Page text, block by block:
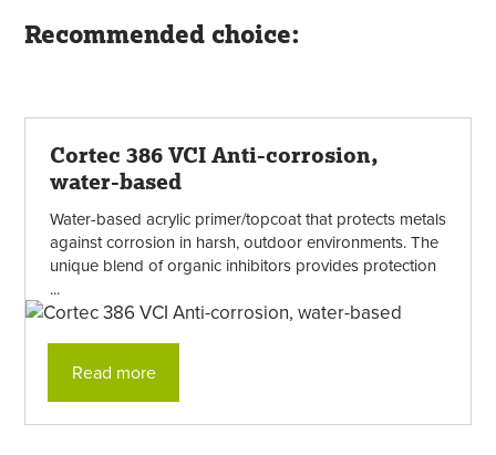
Recommended choice:
Cortec 386 VCI Anti-corrosion,
water-based
Water-based acrylic primer/topcoat that protects metals
against corrosion in harsh, outdoor environments. The
unique blend of organic inhibitors provides protection
...
Read more